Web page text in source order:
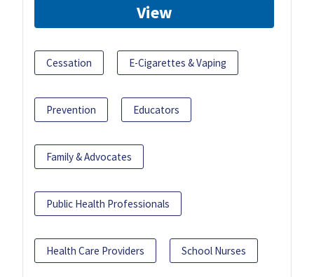
View
Cessation E-Cigarettes & Vaping
Prevention Educators
Family & Advocates
Public Health Professionals
Health Care Providers School Nurses